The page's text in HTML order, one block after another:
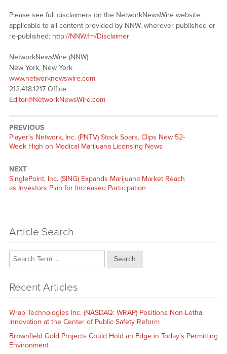
Please see full disclaimers on the NetworkNewsWire website
applicable to all content provided by NNW, wherever published or
re-published: http://NNW.fm/Disclaimer
NetworkNewsWire (NNW)
New York, New York
www.networknewswire.com
212.418.1217 Office
Editor@NetworkNewsWire.com
PREVIOUS
Previous
post:
Player’s Network, Inc. (PNTV) Stock Soars, Clips New 52-
Week High on Medical Marijuana Licensing News
NEXT
Next
post:
SinglePoint, Inc. (SING) Expands Marijuana Market Reach
as Investors Plan for Increased Participation
Article Search
Search
Recent Articles
Wrap Technologies Inc. (NASDAQ: WRAP) Positions Non-Lethal
Innovation at the Center of Public Safety Reform
Brownfield Gold Projects Could Hold an Edge in Today’s Permitting
Environment